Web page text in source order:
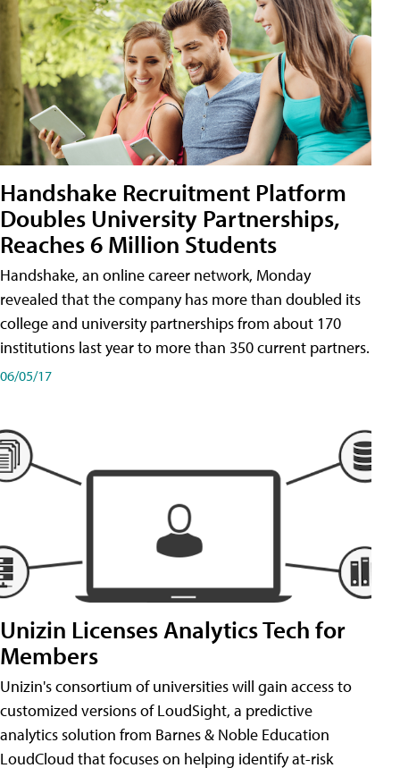
Handshake Recruitment Platform
Doubles University Partnerships,
Reaches 6 Million Students
Handshake, an online career network, Monday
revealed that the company has more than doubled its
college and university partnerships from about 170
institutions last year to more than 350 current partners.
06/05/17
Unizin Licenses Analytics Tech for
Members
Unizin's consortium of universities will gain access to
customized versions of LoudSight, a predictive
analytics solution from Barnes & Noble Education
LoudCloud that focuses on helping identify at-risk